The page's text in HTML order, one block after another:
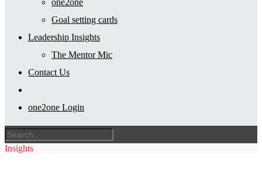
one2one
Goal setting cards
Leadership Insights
The Mentor Mic
Contact Us
one2one Login
Insights